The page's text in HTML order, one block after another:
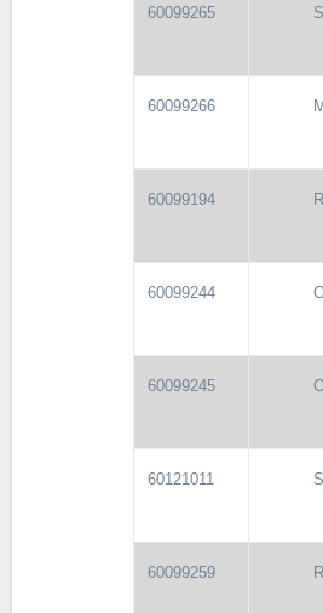
60099265
60099266
60099194
60099244
60099245
60121011
60099259